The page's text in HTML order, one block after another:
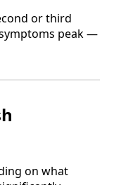
or third
peak —
on what